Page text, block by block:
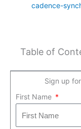
cadence-
Table of
Sign up
First Name